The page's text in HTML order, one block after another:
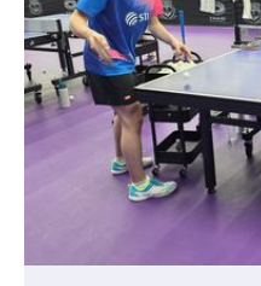
HITTA creates a
plan around your